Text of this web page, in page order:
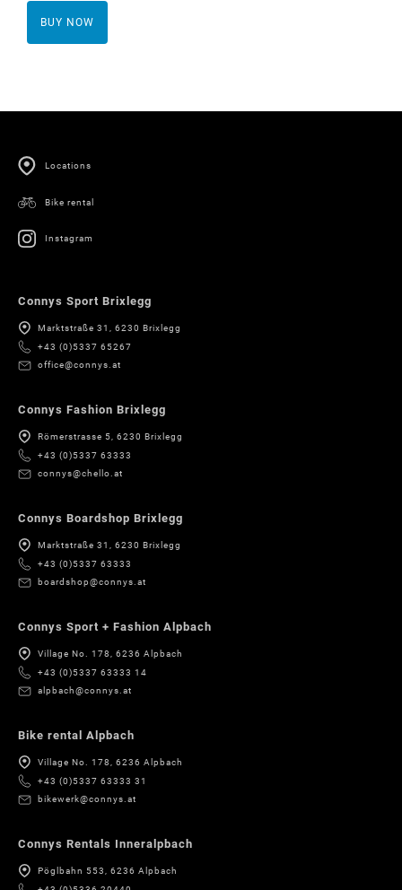
BUY NOW
Locations
Bike rental
Instagram
Connys Sport Brixlegg
Marktstraße 31, 6230 Brixlegg
+43 (0)5337 65267
office@connys.at
Connys Fashion Brixlegg
Römerstrasse 5, 6230 Brixlegg
+43 (0)5337 63333
connys@chello.at
Connys Boardshop Brixlegg
Marktstraße 31, 6230 Brixlegg
+43 (0)5337 63333
boardshop@connys.at
Connys Sport + Fashion Alpbach
Village No. 178, 6236 Alpbach
+43 (0)5337 63333 14
alpbach@connys.at
Bike rental Alpbach
Village No. 178, 6236 Alpbach
+43 (0)5337 63333 31
bikewerk@connys.at
Connys Rentals Inneralpbach
Pöglbahn 553, 6236 Alpbach